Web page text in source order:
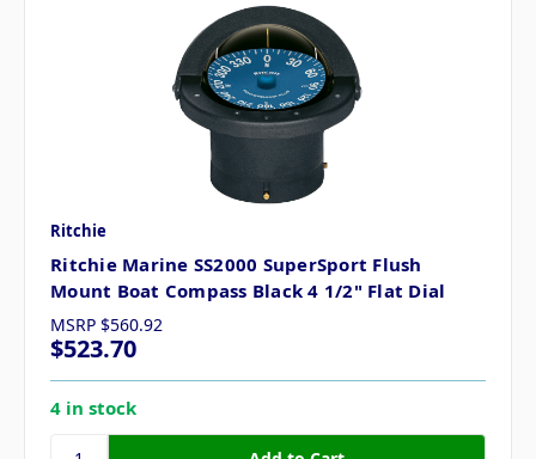
Ritchie
Ritchie Marine SS2000 SuperSport Flush
Mount Boat Compass Black 4 1/2" Flat Dial
MSRP $560.92
$523.70
4 in stock